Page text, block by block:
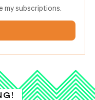
my subscriptions.